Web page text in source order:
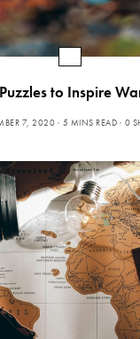
to Inspire
7, 2020 5 MINS READ 0